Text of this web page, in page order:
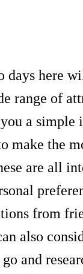
days here
range of
a simple
make the
are all
from
also
and